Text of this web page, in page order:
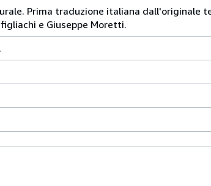
Prima traduzione italiana dall'originale
e Giuseppe Moretti.